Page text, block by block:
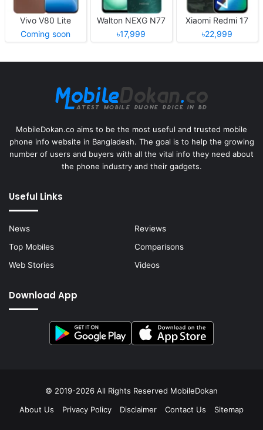
Vivo V80 Lite
Coming soon
Walton NEXG N77
৳17,999
Xiaomi Redmi 17
৳22,999
MobileDokan.co aims to be the most useful and trusted mobile
phone info website in Bangladesh. The goal is to help the growing
number of users and buyers with all the vital info they need about
the phone industry and their gadgets.
Useful Links
News
Reviews
Top Mobiles
Comparisons
Web Stories
Videos
Download App
© 2019-2026 All Rights Reserved MobileDokan
About Us
Privacy Policy Disclaimer Contact Us Sitemap